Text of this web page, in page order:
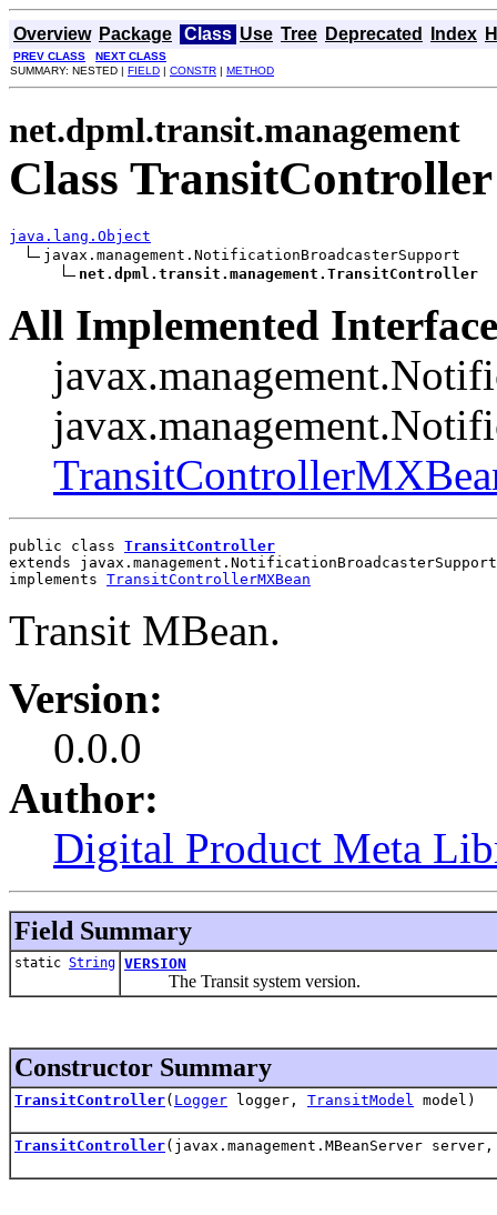
Overview Package Class Use Tree Deprecated Index
PREV CLASS
NEXT CLASS
SUMMARY: NESTED | FIELD | CONSTR | METHOD
net.dpml.transit.management
Class TransitController
java.lang.Object
javax.management.NotificationBroadcasterSupport
net.dpml.transit.management.TransitController
All Implemented
public class TransitController
extends javax.management.NotificationBroadcasterSupport
implements TransitControllerMXBean
Transit MBean.
Version:
0.0.0
Author:
Digital Product Meta
Field Summary
static String VERSION
The Transit system version.
Constructor Summary
TransitController( Logger logger, TransitModel model)
TransitController(javax.management.MBeanServer